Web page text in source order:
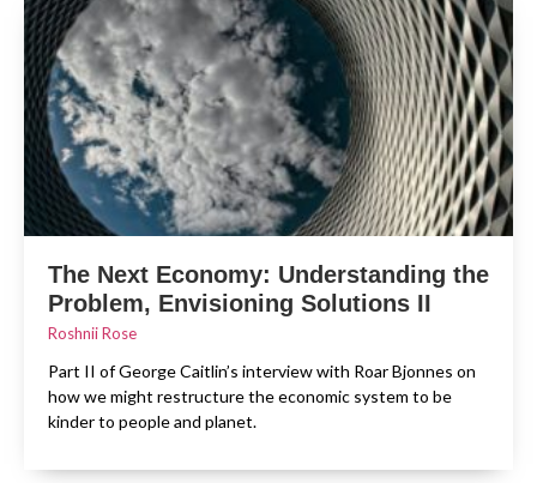
The Next Economy: Understanding the
Problem, Envisioning Solutions II
Roshnii Rose
Part II of George Caitlin’s interview with Roar Bjonnes on
how we might restructure the economic system to be
kinder to people and planet.